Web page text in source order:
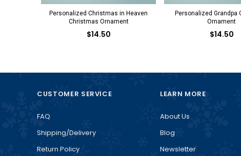
Personalized Christmas in Heaven
Christmas Ornament
$14.50
Personalized Grandpa
Ornament
$14.50
CUSTOMER SERVICE
FAQ
Shipping/Delivery
Return Policy
LEARN MORE
About Us
Blog
Newsletter